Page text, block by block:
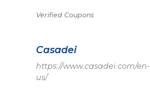
Verified Coupons
Casadei
https://www.casadei.com/en-
us/